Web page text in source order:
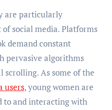
are particularly
social media. Platforms
demand constant
pervasive algorithms
As some of the
users, young women are
to and interacting with